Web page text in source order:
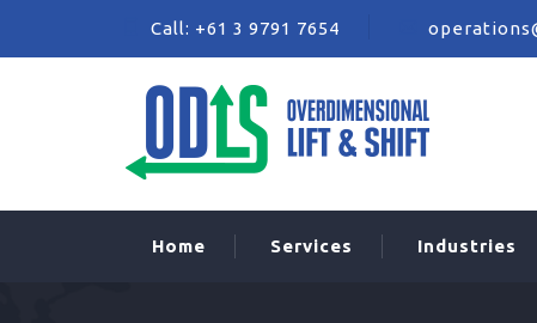
Call: +61 3 9791 7654
Home Services Industries